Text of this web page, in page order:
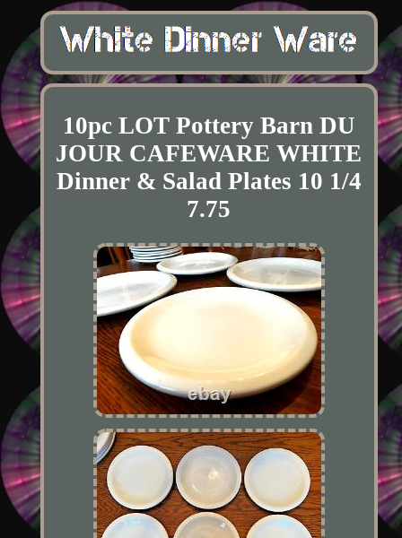
10pc LOT Pottery Barn DU
JOUR CAFEWARE WHITE
Dinner & Salad Plates 10 1/4
7.75